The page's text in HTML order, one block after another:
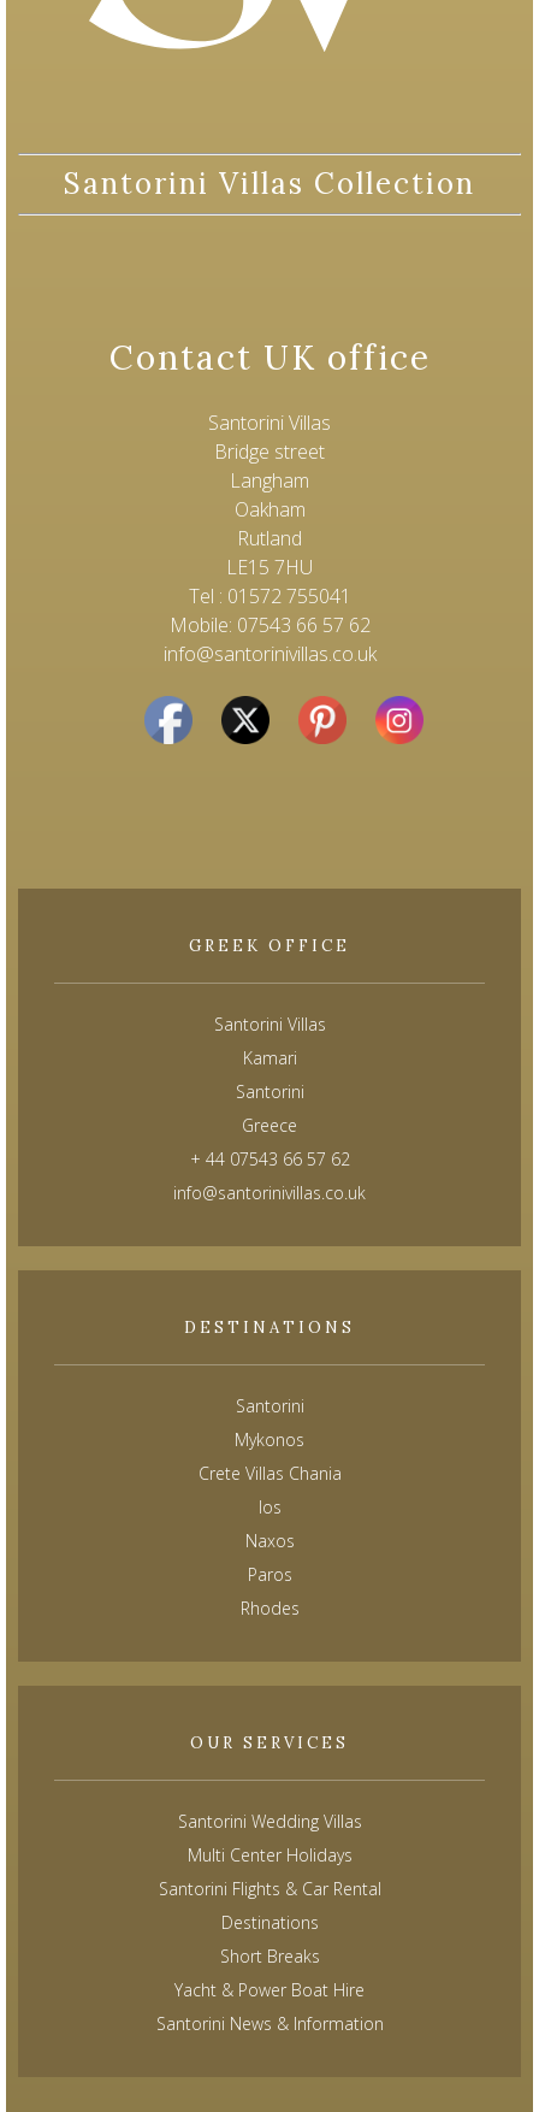
Santorini Villas Collection
Contact UK office
Santorini Villas
Bridge street
Langham
Oakham
Rutland
LE15 7HU
Tel : 01572 755041
Mobile: 07543 66 57 62
info@santorinivillas.co.uk
GREEK OFFICE
Santorini Villas
Kamari
Santorini
Greece
+ 44 07543 66 57 62
info@santorinivillas.co.uk
DESTINATIONS
Santorini
Mykonos
Crete Villas Chania
Ios
Naxos
Paros
Rhodes
OUR SERVICES
Santorini Wedding Villas
Multi Center Holidays
Santorini Flights & Car Rental
Destinations
Short Breaks
Yacht & Power Boat Hire
Santorini News & Information